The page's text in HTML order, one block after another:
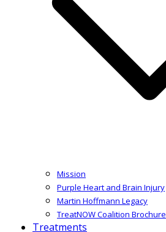
Mission
Purple Heart and Brain Injury
Martin Hoffmann Legacy
TreatNOW Coalition Brochure
Treatments